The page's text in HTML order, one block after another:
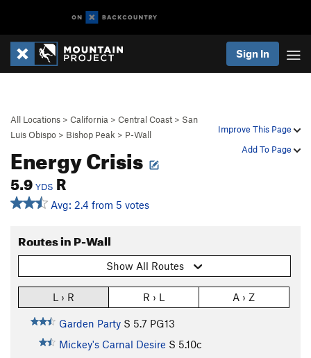
Sign In
Improve This Page
Add To Page
All Locations > California > Central Coast > San
Luis Obispo > Bishop Peak > P-Wall
Energy Crisis
5.9 YDS R
Avg: 2.4 from 5 votes
Routes in P-Wall
Show All Routes
L › R R › L A › Z
Garden Party S 5.7 PG13
Mickey's Carnal Desire S 5.10c